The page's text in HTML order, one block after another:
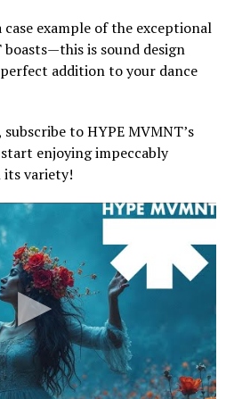
case example of the exceptional
is sound design
addition to your dance
to HYPE MVMNT’s
enjoying impeccably
its variety!